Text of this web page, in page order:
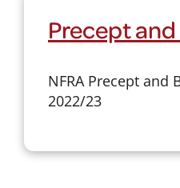
Precept
NFRA Precept and
2022/23